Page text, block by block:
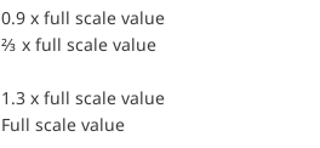
0.9 x full scale value
⅔ x full scale value
1.3 x full scale value
Full scale value